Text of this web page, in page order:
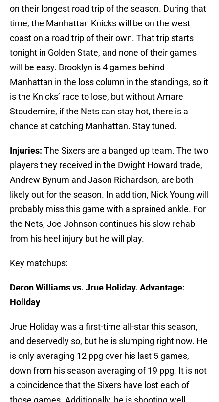
on their longest road trip of the season. During that
time, the Manhattan Knicks will be on the west
coast on a road trip of their own. That trip starts
tonight in Golden State, and none of their games
will be easy. Brooklyn is 4 games behind
Manhattan in the loss column in the standings, so it
is the Knicks’ race to lose, but without Amare
Stoudemire, if the Nets can stay hot, there is a
chance at catching Manhattan. Stay tuned.
Injuries: The Sixers are a banged up team. The two
players they received in the Dwight Howard trade,
Andrew Bynum and Jason Richardson, are both
likely out for the season. In addition, Nick Young will
probably miss this game with a sprained ankle. For
the Nets, Joe Johnson continues his slow rehab
from his heel injury but he will play.
Key matchups:
Deron Williams vs. Jrue Holiday. Advantage:
Holiday
Jrue Holiday was a first-time all-star this season,
and deservedly so, but he is slumping right now. He
is only averaging 12 ppg over his last 5 games,
down from his season averaging of 19 ppg. It is not
a coincidence that the Sixers have lost each of
those games. Additionally, he is shooting well